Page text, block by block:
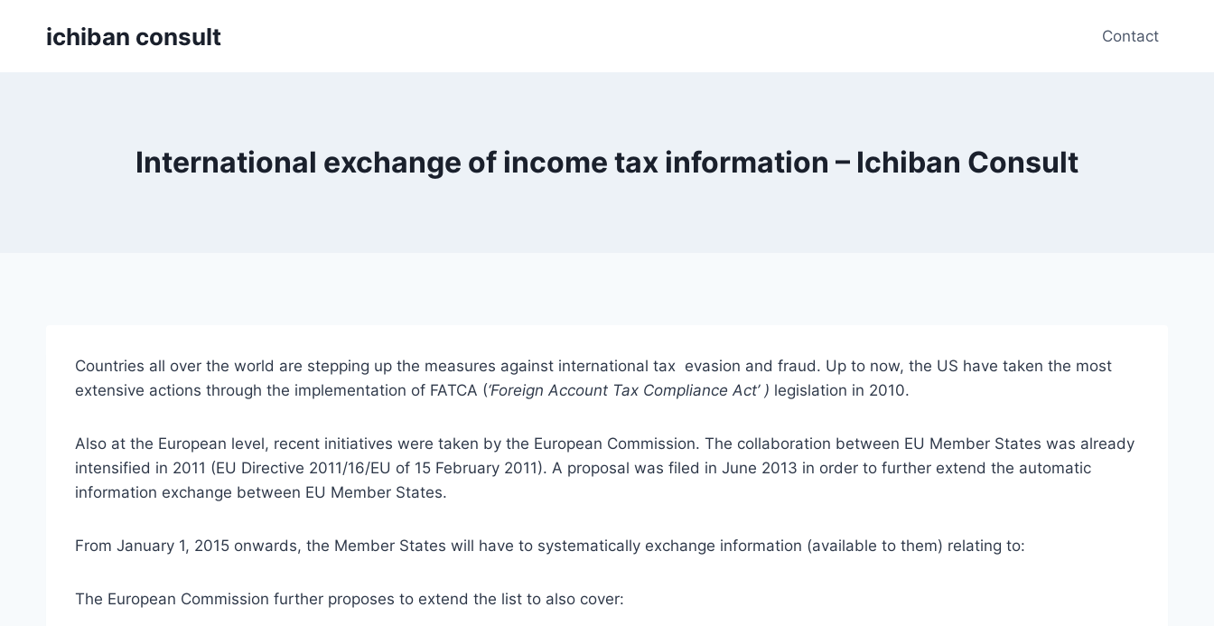
ichiban consult Contact
International exchange of income tax information – Ichiban Consult
Countries all over the world are stepping up the measures against international tax evasion and fraud. Up to now, the US have taken the most
extensive actions through the implementation of FATCA (‘Foreign Account Tax Compliance Act’ ) legislation in 2010.
Also at the European level, recent initiatives were taken by the European Commission. The collaboration between EU Member States was already
intensified in 2011 (EU Directive 2011/16/EU of 15 February 2011). A proposal was filed in June 2013 in order to further extend the automatic
information exchange between EU Member States.
From January 1, 2015 onwards, the Member States will have to systematically exchange information (available to them) relating to:
The European Commission further proposes to extend the list to also cover: